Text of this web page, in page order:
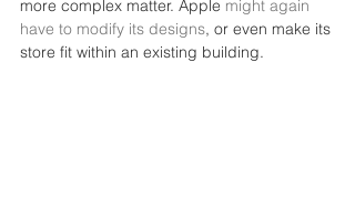
more complex matter. Apple might again
have to modify its designs, or even make its
store fit within an existing building.